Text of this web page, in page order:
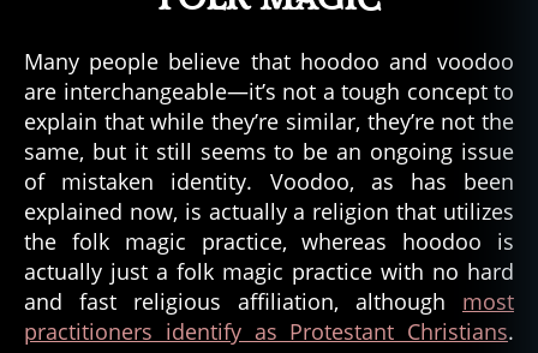
Many people believe that hoodoo and voodoo
are interchangeable—it’s not a tough concept to
explain that while they’re similar, they’re not the
same, but it still seems to be an ongoing issue
of mistaken identity. Voodoo, as has been
explained now, is actually a religion that utilizes
the folk magic practice, whereas hoodoo is
actually just a folk magic practice with no hard
and fast religious affiliation, although most
practitioners identify as Protestant Christians.
a
y
o
u,
bi
g
f
o
t
b